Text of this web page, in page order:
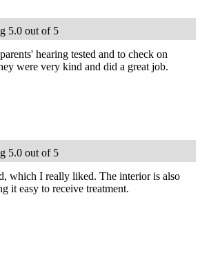
5.0 out of 5
hearing tested and to check on
were very kind and did a great job.
5.0 out of 5
which I really liked. The interior is also
it easy to receive treatment.